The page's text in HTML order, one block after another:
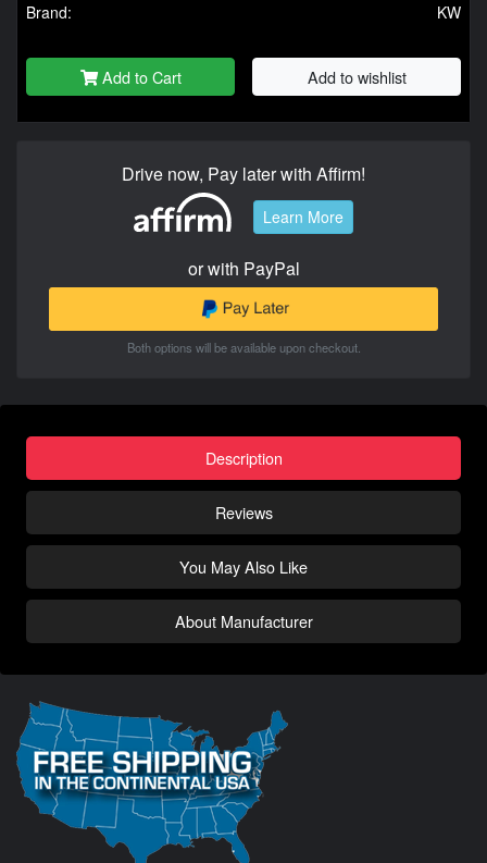
Brand: KW
Add to Cart Add to wishlist
Drive now, Pay later with Affirm!
Learn More
or with PayPal
Both options will be available upon checkout.
Description
Reviews
You May Also Like
About Manufacturer